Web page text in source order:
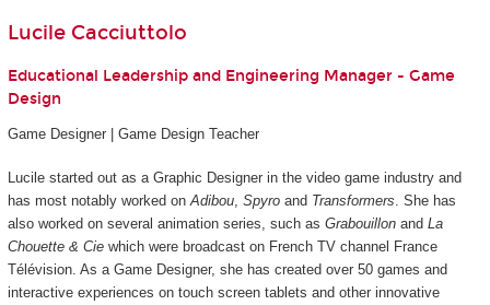
Lucile Cacciuttolo
Educational Leadership and Engineering Manager - Game
Design
Game Designer | Game Design Teacher
Lucile started out as a Graphic Designer in the video game industry and
has most notably worked onAdibou, Spyro and Transformers. She has
also worked on several animation series, such as Grabouillon and La
Chouette & Ciewhich were broadcast on French TV channel France
Télévision. As a Game Designer, she has created over 50 games and
interactive experiences on touch screen tablets and other innovative